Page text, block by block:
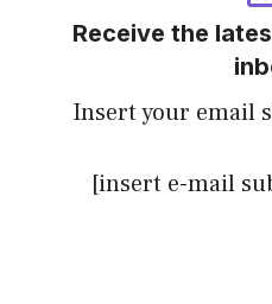
Receive the
Insert your email
[insert e-mail